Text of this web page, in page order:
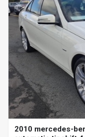
2010 mercedes-